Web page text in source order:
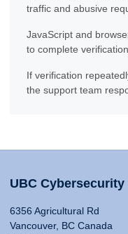
traffic and abusive
JavaScript and
to complete verification.
If verification
the support team
UBC Cybersecurity
6356 Agricultural Rd
Vancouver, BC Canada